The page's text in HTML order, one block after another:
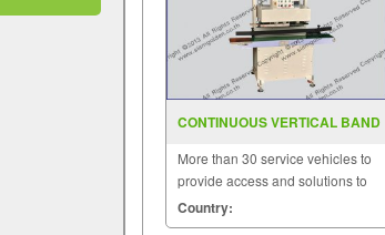
CONTINUOUS VERTICAL BAND
More than 30 service vehicles to
provide access and solutions to
customers quickly.
Country: